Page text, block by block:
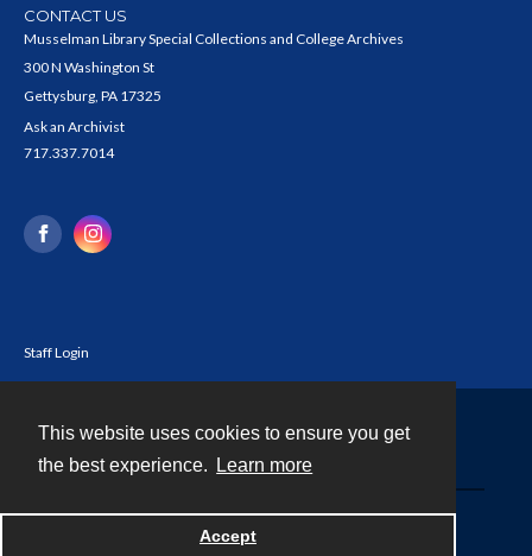
This website uses cookies to ensure you get
the best experience.
Learn more
Accept
CONTACT US
Musselman Library Special Collections and College Archives
300 N Washington St
Gettysburg, PA 17325
Ask an Archivist
717.337.7014
Staff Login
Powered by